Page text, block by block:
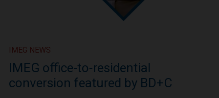
IMEG NEWS
IMEG office-to-residential
conversion featured by BD+C